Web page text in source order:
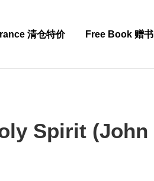
清仓特价 Free Book 赠书
Spirit (John